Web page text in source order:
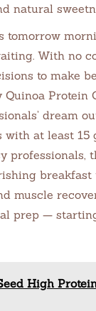
natural
tomorrow
With no
to make
Protein
dream
with at least 15
professionals,
breakfast
muscle
prep —
High